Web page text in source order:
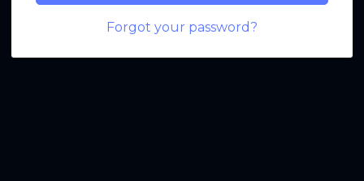
Forgot your password?